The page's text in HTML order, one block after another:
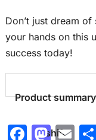
Don’t just dream
your hands on this
success today!
Product summary
shift
F M E